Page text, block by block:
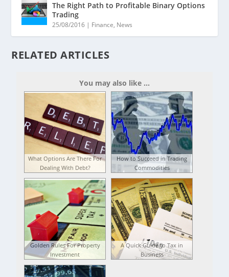
The Right Path to Profitable Binary Options
Trading
25/08/2016 | Finance, News
RELATED ARTICLES
You may also like ...
What Options Are There For
Dealing With Debt?
How to Succeed in Trading
Commodities
Golden Rules For Property
Investment
A Quick Guide to Tax in
Business